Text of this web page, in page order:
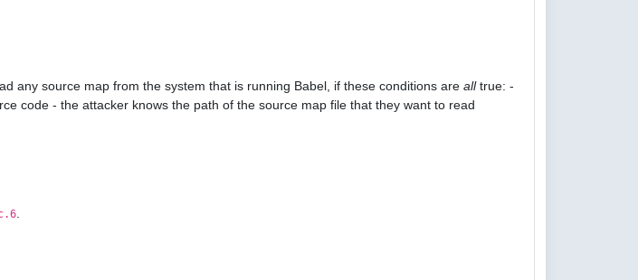
any source map from the system that is running Babel, if these conditions are alltrue: -
code - the attacker knows the path of the source map file that they want to read